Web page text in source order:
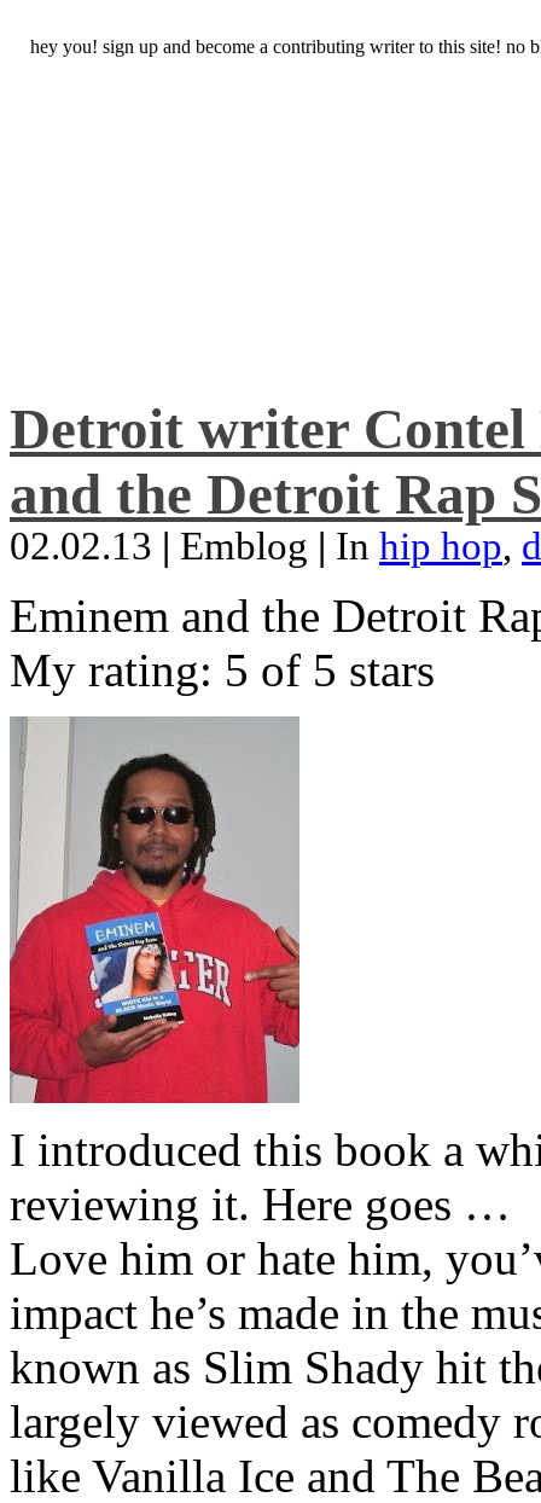
hey you! sign up and become a contributing writer to this site! no
Detroit writer Contel
and the Detroit Rap
02.02.13 | Emblog | In hip hop,
Eminem and the Detroit
My rating: 5 of 5 stars
I introduced this book a
reviewing it. Here goes …
Love him or hate him,
impact he’s made in the
known as Slim Shady hit
largely viewed as comedy
like Vanilla Ice and The